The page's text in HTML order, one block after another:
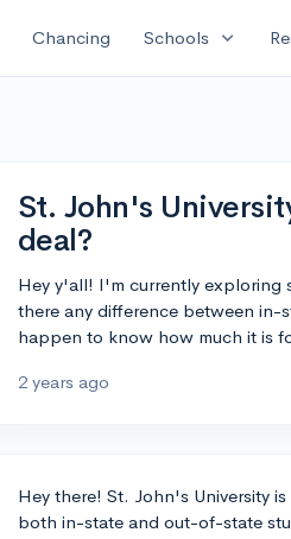
Chancing Schools expand_more
St. John's
deal?
Hey y'all! I'm currently exploring
there any difference between
happen to know how much it is
2 years ago
Hey there! St. John's University
both in-state and out-of-state